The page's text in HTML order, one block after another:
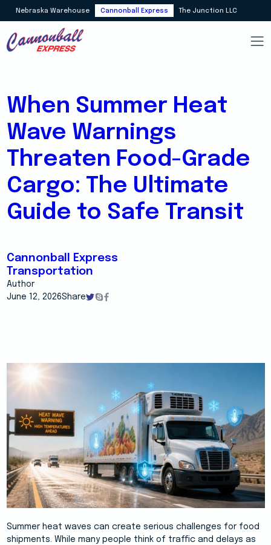
Nebraska Warehouse Cannonball Express The Junction LLC
When Summer Heat
Wave Warnings
Threaten Food-Grade
Cargo: The Ultimate
Guide to Safe Transit
Cannonball Express
Transportation
Author
June 12, 2026Share
Summer heat waves can create serious challenges for food
shipments. While many people think of traffic and delays as